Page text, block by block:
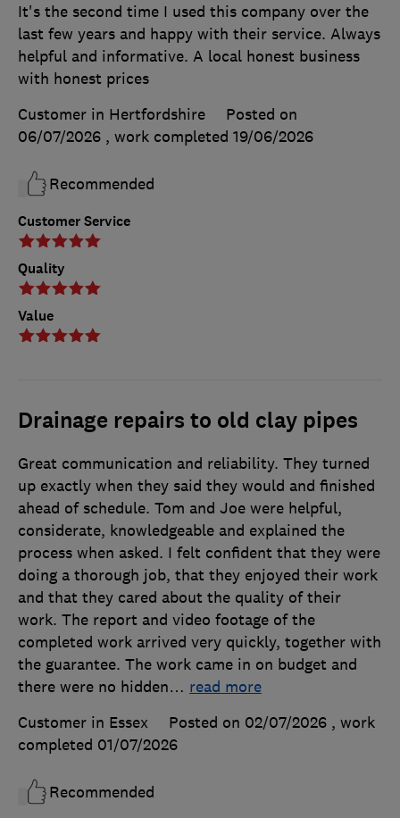
Customer Service
Quality
Value
It's the second time I used this company over the
last few years and happy with their service. Always
helpful and informative. A local honest business
with honest prices
Customer in Hertfordshire
Posted on
06/07/2026 , work completed 19/06/2026
Recommended
Drainage repairs to old clay pipes
Great communication and reliability. They turned
up exactly when they said they would and finished
ahead of schedule. Tom and Joe were helpful,
considerate, knowledgeable and explained the
process when asked. I felt confident that they were
doing a thorough job, that they enjoyed their work
and that they cared about the quality of their
work. The report and video footage of the
completed work arrived very quickly, together with
the guarantee. The work came in on budget and
there were no hidden… read more
Customer in Essex
Posted on 02/07/2026 , work
completed 01/07/2026
Recommended